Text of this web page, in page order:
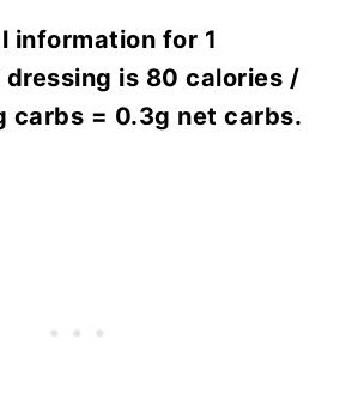
information for 1
is 80 calories /
carbs = 0.3g net carbs.